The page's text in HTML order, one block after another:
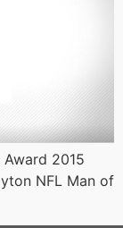
2015
NFL Man of